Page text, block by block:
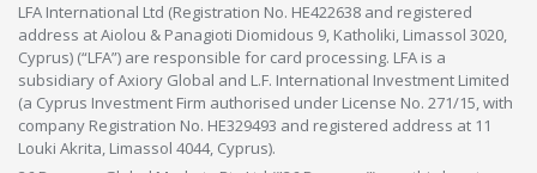
LFA International Ltd (Registration No. HE422638 and registered
address at Aiolou & Panagioti Diomidous 9, Katholiki, Limassol 3020,
Cyprus) (“LFA”) are responsible for card processing. LFA is a
subsidiary of Axiory Global and L.F. International Investment Limited
(a Cyprus Investment Firm authorised under License No. 271/15, with
company Registration No. HE329493 and registered address at 11
Louki Akrita, Limassol 4044, Cyprus).